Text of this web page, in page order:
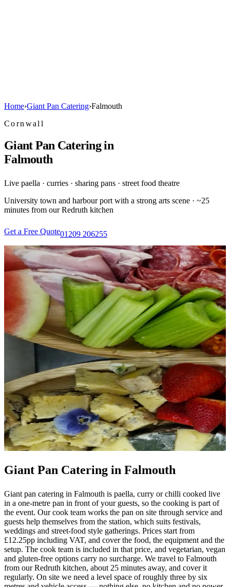
Home›Giant Pan Catering›Falmouth
Cornwall
Giant Pan Catering in
Falmouth
Live paella · curries · sharing pans · street food theatre
University town and harbour port with a strong arts scene · ~25
minutes from our Redruth kitchen
Get a Free Quote01209 206255
Giant Pan Catering in Falmouth
Giant pan catering in Falmouth is paella, curry or chilli cooked live
in a one-metre pan in front of your guests, so the cooking is part of
the event. Our cook team works the pan on site through service and
guests help themselves from the station, which suits festivals,
weddings and street-food style gatherings. Prices start from
£12.25pp including VAT, and cover the food, the equipment and the
setup. The cook team is included in that price, and vegetarian, vegan
and gluten-free options carry no surcharge. We travel to Falmouth
from our Redruth kitchen, about 25 minutes away, and cover it
regularly. On site we need a level space of roughly three by six